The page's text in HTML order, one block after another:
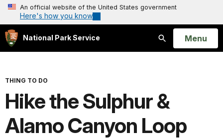
An official website of the United States government
Here's how you know
National Park Service
Search
Open
Menu
THING TO DO
Hike the Sulphur &
Alamo Canyon Loop